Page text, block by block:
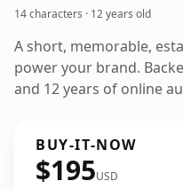
14 characters · 12 years old
A short, memorable,
power your brand.
and 12 years of online
BUY-IT-NOW
$195USD